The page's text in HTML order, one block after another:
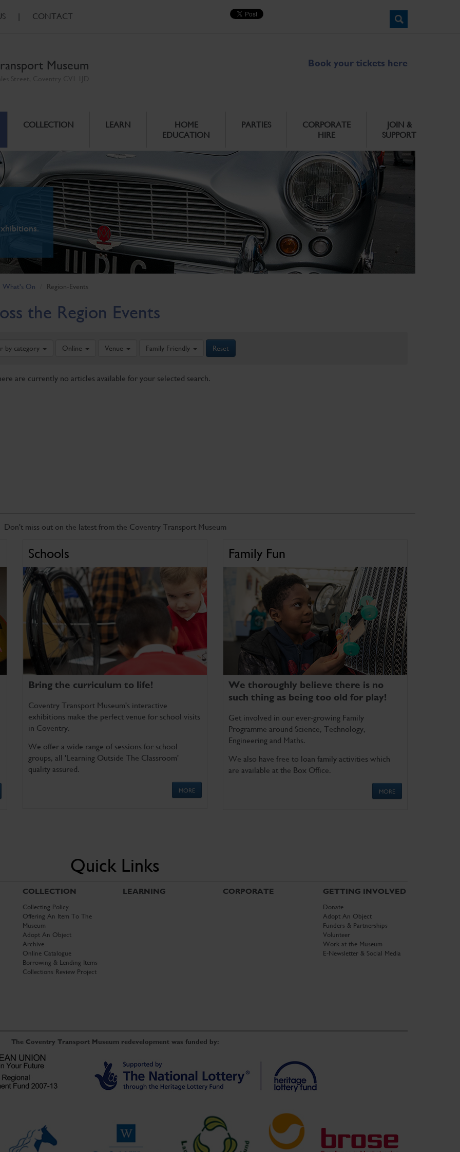
| CONTACT
Museum Book your tickets here
COLLECTION LEARN
HOME
EDUCATION
PARTIES
CORPORATE
HIRE
JOIN &
SUPPORT
What's On Region-Events
the Region Events
by category Online Venue Family Friendly Reset
are currently no articles available for your selected search.
Don't miss out on the latest from the Coventry Transport Museum
Schools
Bring the curriculum to life!
Coventry Transport Museum's interactive
exhibitions make the perfect venue for school visits
in Coventry.
We offer a wide range of sessions for school
groups, all 'Learning Outside The Classroom'
quality assured.
MORE
Family Fun
We thoroughly believe there is no
such thing as being too old for play!
Get involved in our ever-growing Family
Programme around Science, Technology,
Engineering and Maths.
We also have free to loan family activities which
are available at the Box Office.
MORE
Quick Links
COLLECTION
Collecting Policy
Offering An Item To The
Museum
Adopt An Object
Archive
Online Catalogue
Borrowing & Lending Items
Collections Review Project
LEARNING CORPORATE GETTING INVOLVED
Donate
Adopt An Object
Funders & Partnerships
Volunteer
Work at the Museum
E-Newsletter & Social Media
The Coventry Transport Museum redevelopment was funded by: